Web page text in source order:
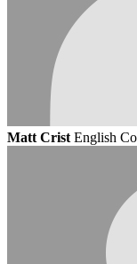
Matt Crist English